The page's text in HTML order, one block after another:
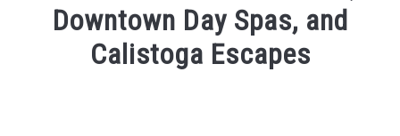
ARTICLE CATEGORIES
Downtown Day Spas, and
Calistoga Escapes